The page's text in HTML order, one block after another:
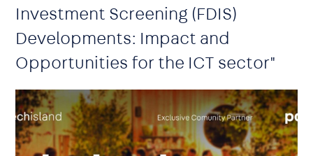
Investment Screening (FDIS)
Developments: Impact and
Opportunities for the ICT sector"